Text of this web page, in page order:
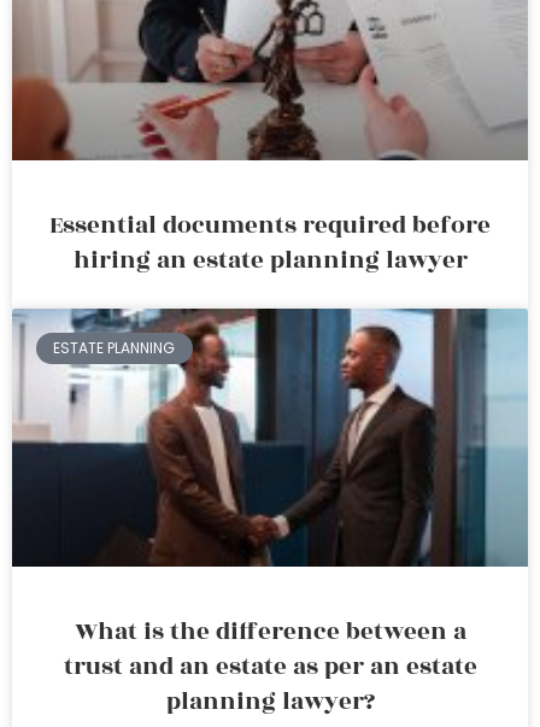
Essential documents required before
hiring an estate planning lawyer
ESTATE PLANNING
What is the difference between a
trust and an estate as per an estate
planning lawyer?